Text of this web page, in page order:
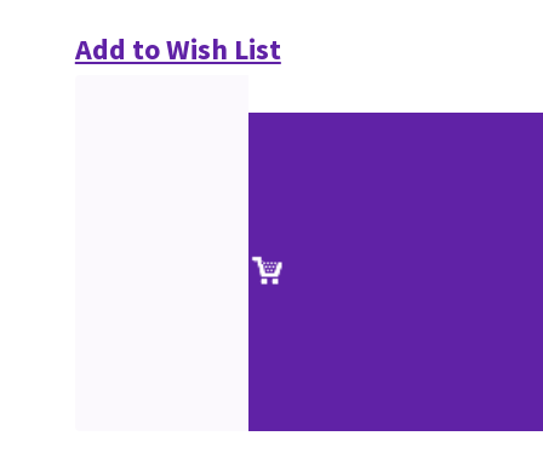
Add to Wish List